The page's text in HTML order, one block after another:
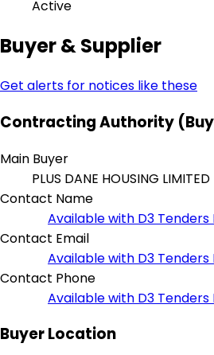
Active
Buyer & Supplier
Get alerts for notices like these
Contracting Authority
Main Buyer
PLUS DANE HOUSING LIMITED
Contact Name
Available with D3
Contact Email
Available with D3
Contact Phone
Available with D3
Buyer Location